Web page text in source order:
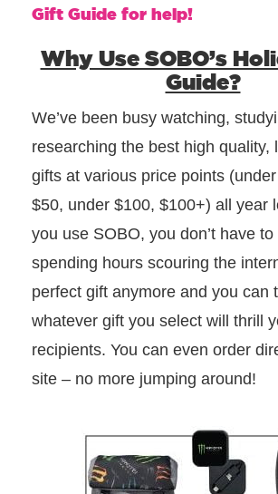
Gift Guide for help!
Why Use SOBO’s
Guide?
We’ve been busy watching,
researching the best high quality,
gifts at various price points
$50, under $100, $100+) all year
you use SOBO, you don’t have
spending hours scouring the
perfect gift anymore and you can
whatever gift you select will thrill
recipients. You can even order
site – no more jumping around!